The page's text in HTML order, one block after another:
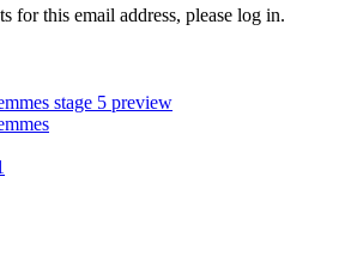
for this email address, please log in.
stage 5 preview